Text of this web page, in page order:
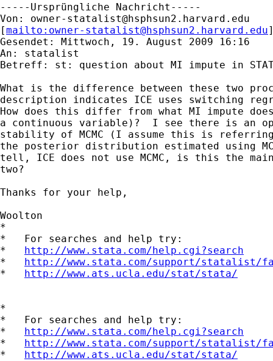
-----Ursprüngliche Nachricht-----
Von: owner-statalist@hsphsun2.harvard.edu
[mailto: owner-statalist@hsphsun2.harvard.edu
Gesendet: Mittwoch, 19. August 2009 16:16
An: statalist
Betreff: st: question about MI impute in
What is the difference between these two
description indicates ICE uses switching
How does this differ from what MI impute
a continuous variable)?  I see there is an
stability of MCMC (I assume this is
the posterior distribution estimated using
tell, ICE does not use MCMC, is this the
two?
Thanks for your help,
Woolton
*
*   For searches and help try:
* http://www.stata.com/help.cgi?search
* http://www.stata.com/support/statalist/
* http://www.ats.ucla.edu/stat/stata/
*
*   For searches and help try:
* http://www.stata.com/help.cgi?search
* http://www.stata.com/support/statalist/
* http://www.ats.ucla.edu/stat/stata/